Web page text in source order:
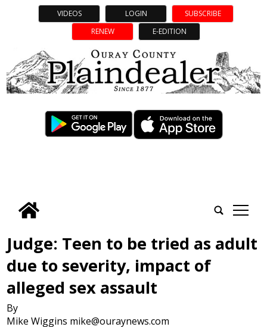
VIDEOS LOGIN
SUBSCRIBE
RENEW
E-EDITION
tap
Judge: Teen to be tried as adult
due to severity, impact of
alleged sex assault
By
Mike Wiggins mike@ouraynews.com